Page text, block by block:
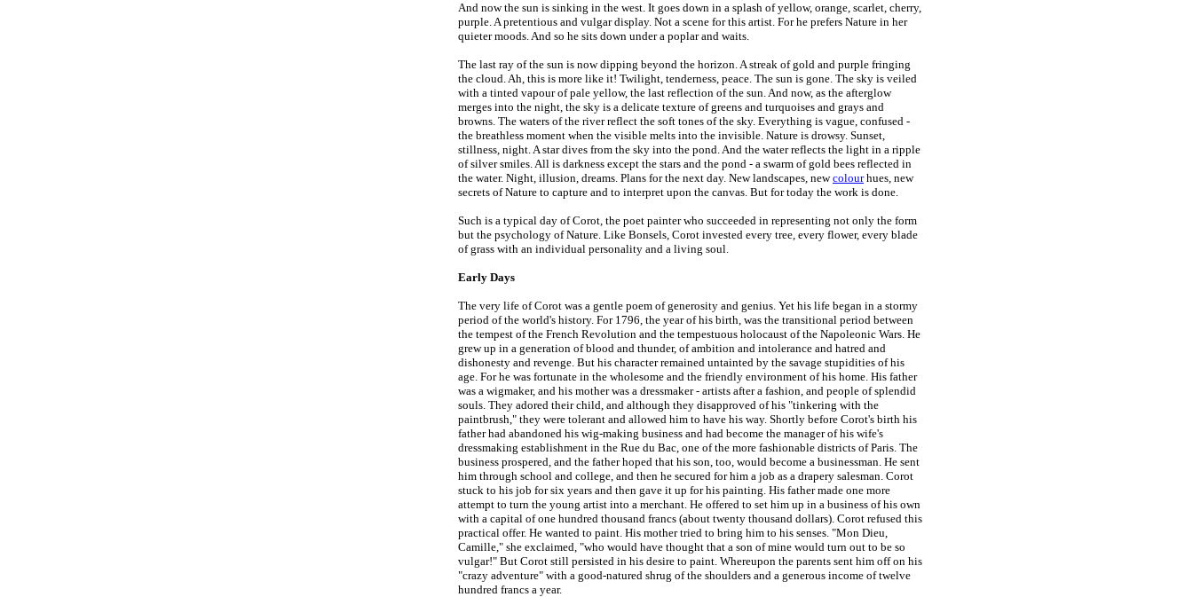
And now the sun is sinking in the west. It goes down in a splash of yellow, orange, scarlet, cherry,
purple. A pretentious and vulgar display. Not a scene for this artist. For he prefers Nature in her
quieter moods. And so he sits down under a poplar and waits.
The last ray of the sun is now dipping beyond the horizon. A streak of gold and purple fringing
the cloud. Ah, this is more like it! Twilight, tenderness, peace. The sun is gone. The sky is veiled
with a tinted vapour of pale yellow, the last reflection of the sun. And now, as the afterglow
merges into the night, the sky is a delicate texture of greens and turquoises and grays and
browns. The waters of the river reflect the soft tones of the sky. Everything is vague, confused -
the breathless moment when the visible melts into the invisible. Nature is drowsy. Sunset,
stillness, night. A star dives from the sky into the pond. And the water reflects the light in a ripple
of silver smiles. All is darkness except the stars and the pond - a swarm of gold bees reflected in
the water. Night, illusion, dreams. Plans for the next day. New landscapes, newcolourhues, new
secrets of Nature to capture and to interpret upon the canvas. But for today the work is done.
Such is a typical day of Corot, the poet painter who succeeded in representing not only the form
but the psychology of Nature. Like Bonsels, Corot invested every tree, every flower, every blade
of grass with an individual personality and a living soul.
Early Days
The very life of Corot was a gentle poem of generosity and genius. Yet his life began in a stormy
period of the world's history. For 1796, the year of his birth, was the transitional period between
the tempest of the French Revolution and the tempestuous holocaust of the Napoleonic Wars. He
grew up in a generation of blood and thunder, of ambition and intolerance and hatred and
dishonesty and revenge. But his character remained untainted by the savage stupidities of his
age. For he was fortunate in the wholesome and the friendly environment of his home. His father
was a wigmaker, and his mother was a dressmaker - artists after a fashion, and people of splendid
souls. They adored their child, and although they disapproved of his "tinkering with the
paintbrush," they were tolerant and allowed him to have his way. Shortly before Corot's birth his
father had abandoned his wig-making business and had become the manager of his wife's
dressmaking establishment in the Rue du Bac, one of the more fashionable districts of Paris. The
business prospered, and the father hoped that his son, too, would become a businessman. He sent
him through school and college, and then he secured for him a job as a drapery salesman. Corot
stuck to his job for six years and then gave it up for his painting. His father made one more
attempt to turn the young artist into a merchant. He offered to set him up in a business of his own
with a capital of one hundred thousand francs (about twenty thousand dollars). Corot refused this
practical offer. He wanted to paint. His mother tried to bring him to his senses. "Mon Dieu,
Camille," she exclaimed, "who would have thought that a son of mine would turn out to be so
vulgar!" But Corot still persisted in his desire to paint. Whereupon the parents sent him off on his
"crazy adventure" with a good-natured shrug of the shoulders and a generous income of twelve
hundred francs a year.